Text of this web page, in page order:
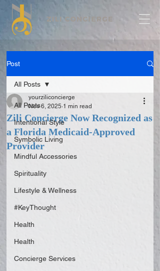
Post
All Posts
Intentional Style
Symbolic Living
Mindful Accessories
Spirituality
Lifestyle & Wellness
#KeyThought
Health
Health
Concierge Services
All Posts
Zili Concierge Now Recognized as
a Florida Medicaid-Approved
Provider
yourziliconcierge
Nov 6, 2025 1 min read